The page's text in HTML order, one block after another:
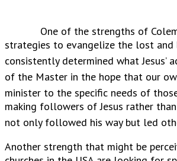
One of the strengths of
strategies to evangelize the lost and
consistently determined what Jesus’
of the Master in the hope that our
minister to the specific needs of
making followers of Jesus rather
not only followed his way but led
Another strength that might be